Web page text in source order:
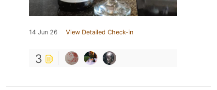
14 Jun 26 View Detailed Check-in
3